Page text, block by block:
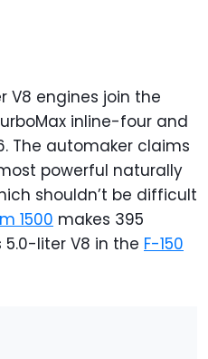
V8 engines join the
inline-four and
The automaker claims
powerful naturally
shouldn’t be difficult
1500 makes 395
5.0-liter V8 in the F-150